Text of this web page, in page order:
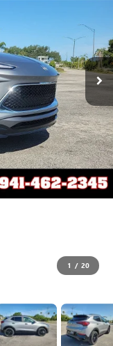
1 / 20